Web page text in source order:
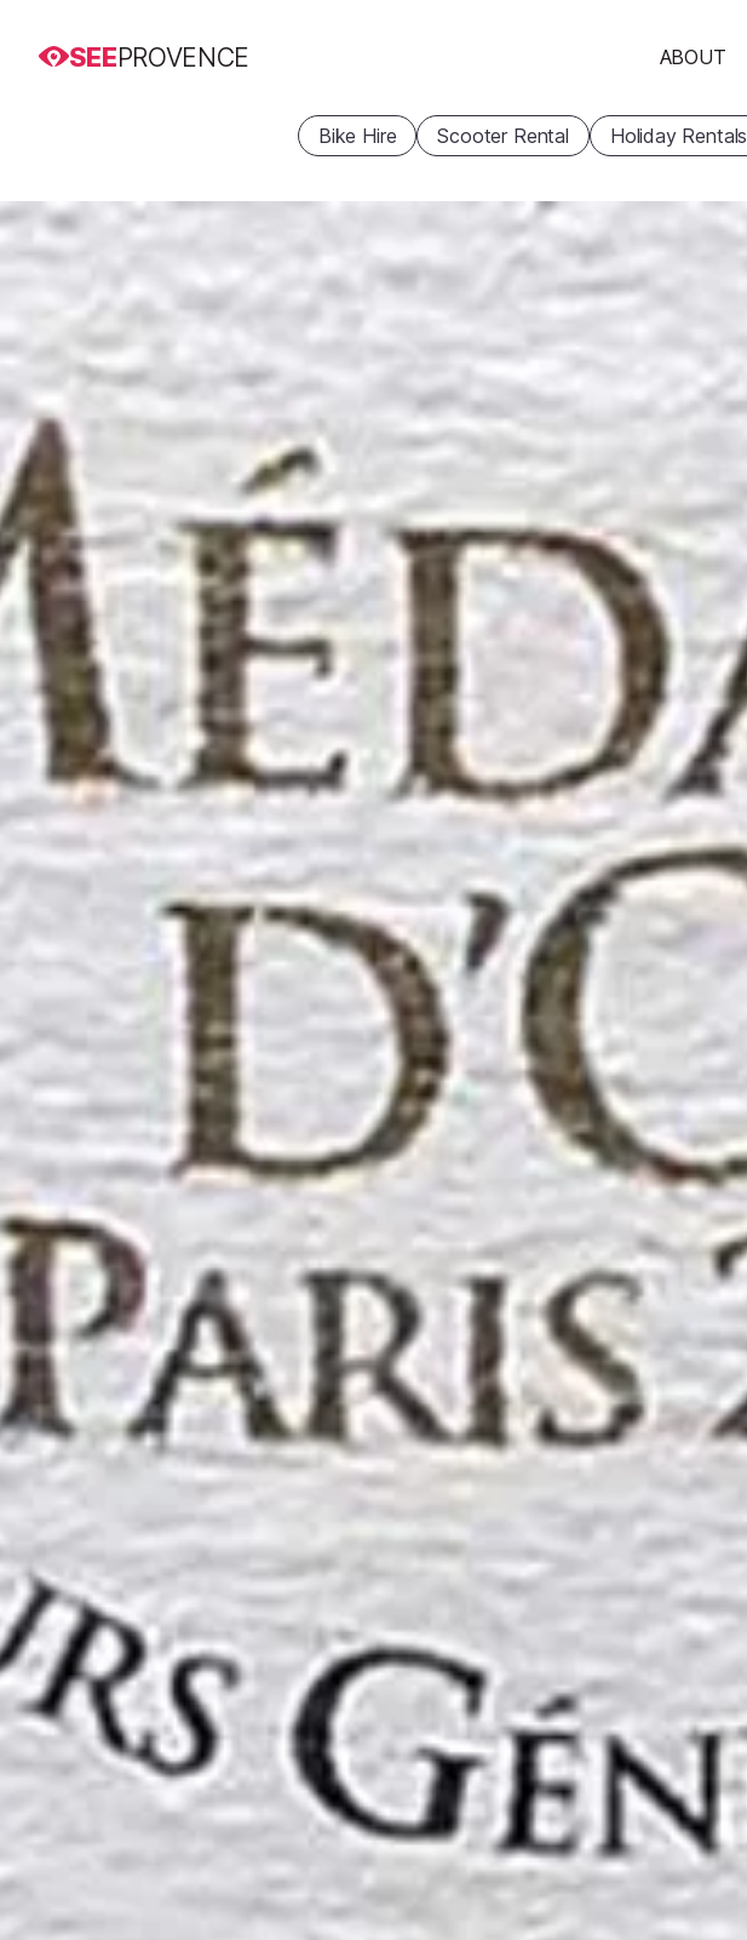
SEEPROVENCE ABOUT
Bike Hire Scooter Rental Holiday Rentals